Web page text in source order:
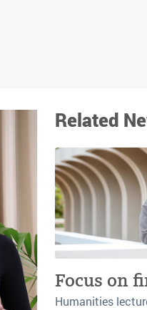
Related
Focus on
Humanities